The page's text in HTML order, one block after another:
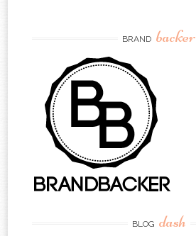
BRAND backer
BLOG dash